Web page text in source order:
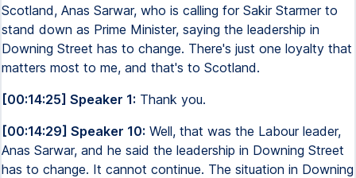
Scotland, Anas Sarwar, who is calling for Sakir Starmer to
stand down as Prime Minister, saying the leadership in
Downing Street has to change. There's just one loyalty that
matters most to me, and that's to Scotland.
[00:14:25] Speaker 1: Thank you.
[00:14:29] Speaker 10: Well, that was the Labour leader,
Anas Sarwar, and he said the leadership in Downing Street
has to change. It cannot continue. The situation in Downing